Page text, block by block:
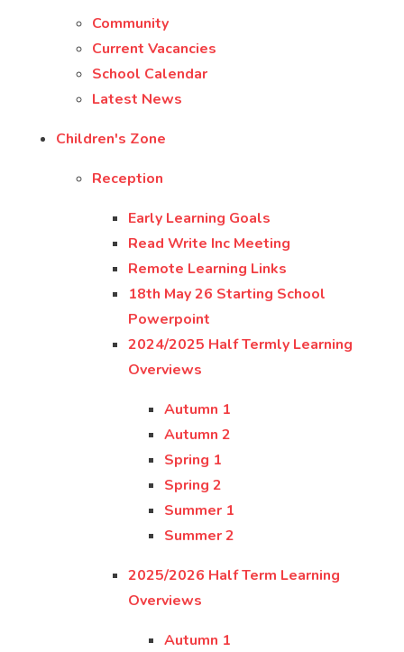
Community
Current Vacancies
School Calendar
Latest News
Children's Zone
Reception
Early Learning Goals
Read Write Inc Meeting
Remote Learning Links
18th May 26 Starting School
Powerpoint
2024/2025 Half Termly Learning
Overviews
Autumn 1
Autumn 2
Spring 1
Spring 2
Summer 1
Summer 2
2025/2026 Half Term Learning
Overviews
Autumn 1